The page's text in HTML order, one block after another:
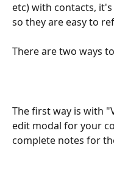
etc) with contacts,
so they are easy to
There are two ways
The first way is with
edit modal for your
complete notes for